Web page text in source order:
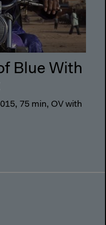
Blue With
75 min, OV with